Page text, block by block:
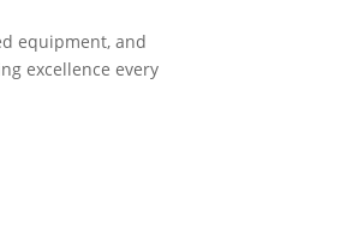
equipment, and
excellence every